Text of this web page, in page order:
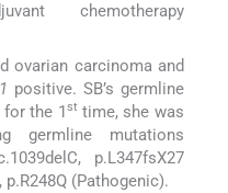
chemotherapy
ovarian carcinoma and
positive. SB’s germline
the 1st time, she was
germline mutations
p.L347fsX27
p.R248Q (Pathogenic).